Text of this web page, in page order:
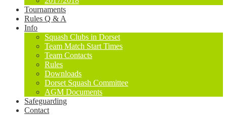
Tournaments
Rules Q & A
Info
Squash Clubs in Dorset
Team Match Start Times
Team Contacts
Rules
Downloads
Dorset Squash Committee
AGM Documents
Safeguarding
Contact